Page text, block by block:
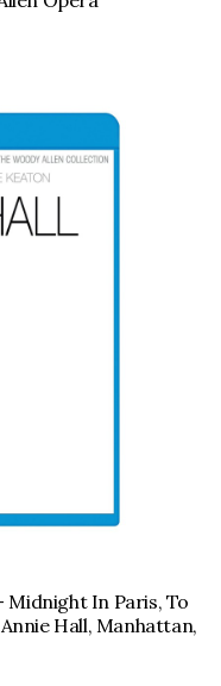
Midnight In Paris, To
Hall, Manhattan,